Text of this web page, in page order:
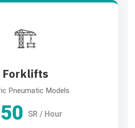
🏗️
Forklifts
Pneumatic Models
SR / Hour